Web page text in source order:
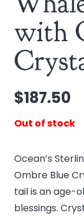
with
$187.50
Out of stock
Ocean’s
Ombre Blue
tail is an age-
blessings.